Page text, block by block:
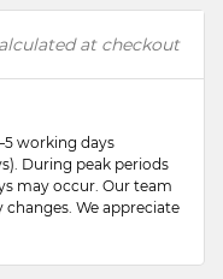
at checkout
working days
During peak periods
may occur. Our team
We appreciate